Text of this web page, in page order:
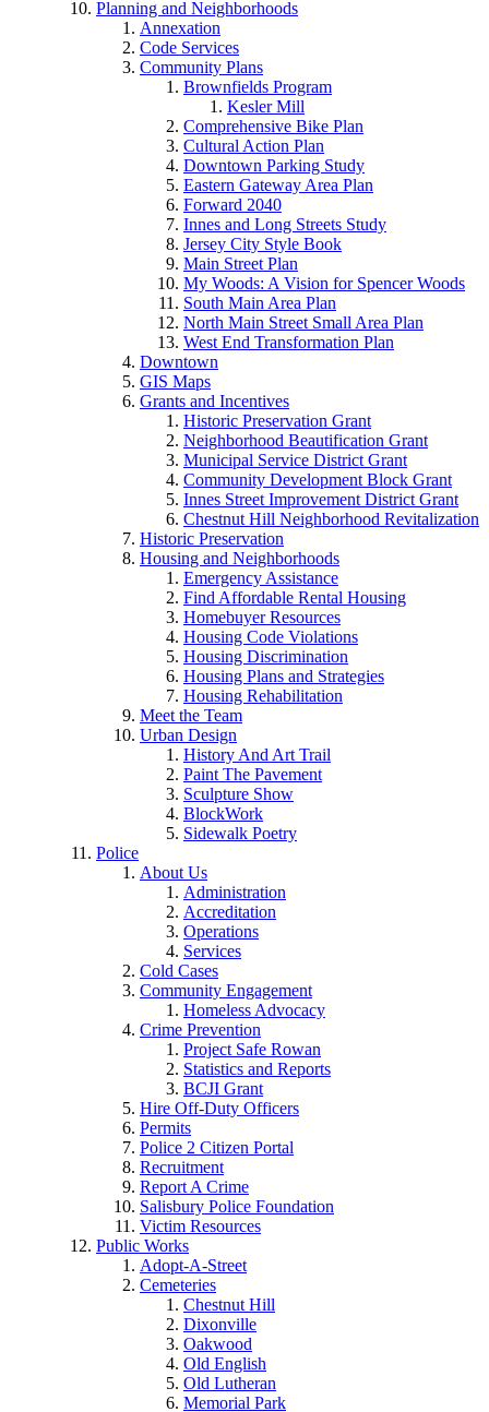
Planning and Neighborhoods
Annexation
Code Services
Community Plans
Brownfields Program
Kesler Mill
Comprehensive Bike Plan
Cultural Action Plan
Downtown Parking Study
Eastern Gateway Area Plan
Forward 2040
Innes and Long Streets Study
Jersey City Style Book
Main Street Plan
My Woods: A Vision for Spencer Woods
South Main Area Plan
North Main Street Small Area Plan
West End Transformation Plan
Downtown
GIS Maps
Grants and Incentives
Historic Preservation Grant
Neighborhood Beautification Grant
Municipal Service District Grant
Community Development Block Grant
Innes Street Improvement District Grant
Chestnut Hill Neighborhood Revitalization
Historic Preservation
Housing and Neighborhoods
Emergency Assistance
Find Affordable Rental Housing
Homebuyer Resources
Housing Code Violations
Housing Discrimination
Housing Plans and Strategies
Housing Rehabilitation
Meet the Team
Urban Design
History And Art Trail
Paint The Pavement
Sculpture Show
BlockWork
Sidewalk Poetry
Police
About Us
Administration
Accreditation
Operations
Services
Cold Cases
Community Engagement
Homeless Advocacy
Crime Prevention
Project Safe Rowan
Statistics and Reports
BCJI Grant
Hire Off-Duty Officers
Permits
Police 2 Citizen Portal
Recruitment
Report A Crime
Salisbury Police Foundation
Victim Resources
Public Works
Adopt-A-Street
Cemeteries
Chestnut Hill
Dixonville
Oakwood
Old English
Old Lutheran
Memorial Park